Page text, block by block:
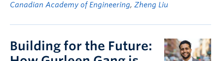
Canadian Academy of Engineering, Zheng Liu
Building for the Future: